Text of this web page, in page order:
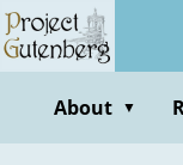
Skip
to
contentAbout ▼